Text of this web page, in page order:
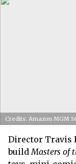
Credits: Amazon MGM
Director Travis
buildMasters of